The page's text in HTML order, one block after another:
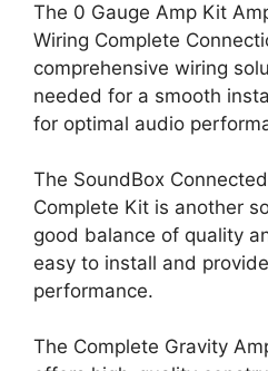
The 0 Gauge Amp Kit
Wiring Complete
comprehensive wiring
needed for a smooth
for optimal audio
The SoundBox
Complete Kit is another
good balance of quality
easy to install and
performance.
The Complete Gravity